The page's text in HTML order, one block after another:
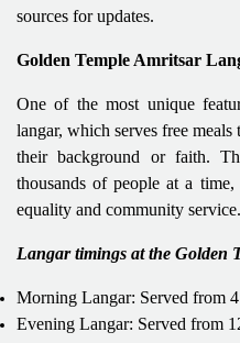
sources for updates.
Golden Temple Amritsar
One of the most unique
langar, which serves free
their background or faith.
thousands of people at a
equality and community service.
Langar timings at the Golden
Morning Langar: Served from
Evening Langar: Served from